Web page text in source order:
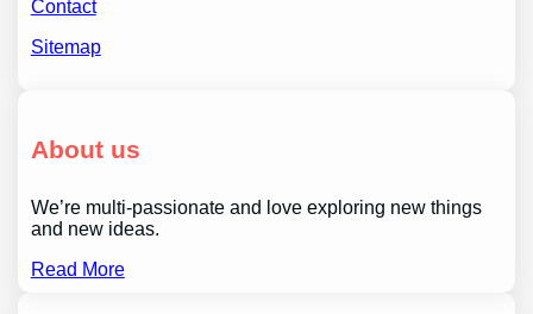
Contact
Sitemap
About us
We’re multi-passionate and love exploring new things
and new ideas.
Read More